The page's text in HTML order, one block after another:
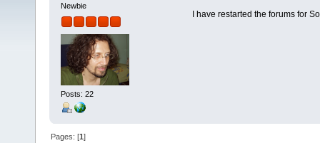
Newbie
Posts: 22
I have restarted the forums for
Pages: [1]